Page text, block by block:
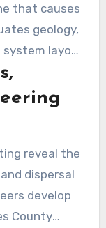
that causes
geology,
layout
risk
and
reveal the
dispersal
develop
County